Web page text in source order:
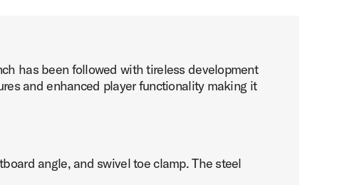
has been followed with tireless development
and enhanced player functionality making it
angle, and swivel toe clamp. The steel